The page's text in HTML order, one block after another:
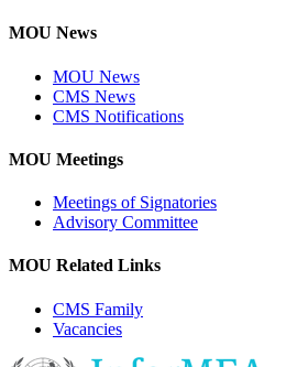
MOU News
MOU News
CMS News
CMS Notifications
MOU Meetings
Meetings of Signatories
Advisory Committee
MOU Related Links
CMS Family
Vacancies